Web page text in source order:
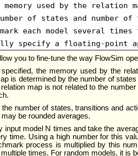
used by the relation
of states and number
each model several
specify a floating-point
you to fine-tune the way FlowSim
the memory used by the
is determined by the number of
map is not related to the number
number of states, transitions and
be rounded averages.
input model N times and take the
time. Using a high number for this
process is multiplied by this
times. For random models, it is